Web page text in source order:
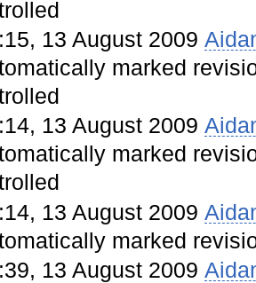
13 August 2009
marked
13 August 2009
marked
13 August 2009
marked
13 August 2009